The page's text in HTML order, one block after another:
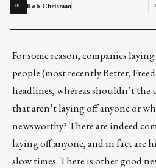
RC Rob Chrisman
For some reason, companies
people (most recently Better,
headlines, whereas shouldn’t the
that aren’t laying off anyone or
newsworthy? There are indeed
laying off anyone, and in fact are
slow times. There is other good